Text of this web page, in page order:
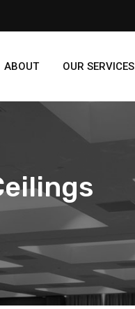
ABOUT OUR SERVICES